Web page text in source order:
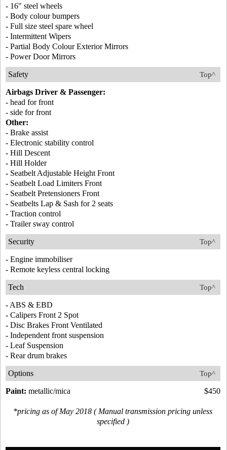
- 16" steel wheels
- Body colour bumpers
- Full size steel spare wheel
- Intermittent Wipers
- Partial Body Colour Exterior Mirrors
- Power Door Mirrors
Top^
Safety
Airbags Driver & Passenger:
- head for front
- side for front
Other:
- Brake assist
- Electronic stability control
- Hill Descent
- Hill Holder
- Seatbelt Adjustable Height Front
- Seatbelt Load Limiters Front
- Seatbelt Pretensioners Front
- Seatbelts Lap & Sash for 2 seats
- Traction control
- Trailer sway control
Top^
Security
- Engine immobiliser
- Remote keyless central locking
Top^
Tech
- ABS & EBD
- Calipers Front 2 Spot
- Disc Brakes Front Ventilated
- Independent front suspension
- Leaf Suspension
- Rear drum brakes
Top^
Options
Paint: metallic/mica $450
*pricing as of May 2018 ( Manual transmission pricing unless
specified )